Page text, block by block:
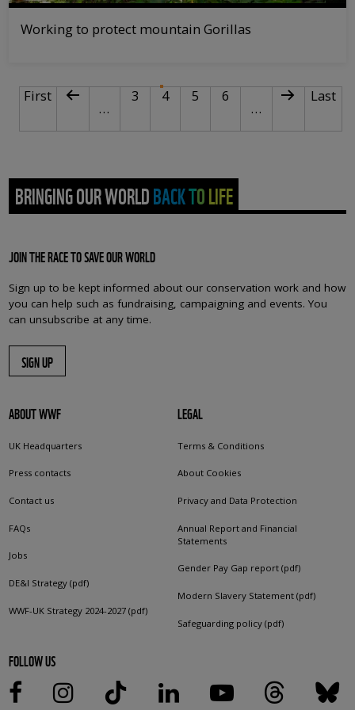
Working to protect mountain Gorillas
PAGINATIONFirst page
First Previous page
…
Page
3 4Current page
Page
5 Page
6
…
Next page
Last
Last
BRINGING OUR WORLD BACK TO LIFE
JOIN THE RACE TO SAVE OUR WORLD
Sign up to be kept informed about our conservation work and how
you can help such as fundraising, campaigning and events. You
can unsubscribe at any time.
SIGN UP
ABOUT WWF
UK Headquarters
Press contacts
Contact us
FAQs
Jobs
DE&I Strategy (pdf)
WWF-UK Strategy 2024-2027 (pdf)
LEGAL
Terms & Conditions
About Cookies
Privacy and Data Protection
Annual Report and Financial
Statements
Gender Pay Gap report (pdf)
Modern Slavery Statement (pdf)
Safeguarding policy (pdf)
FOLLOW US